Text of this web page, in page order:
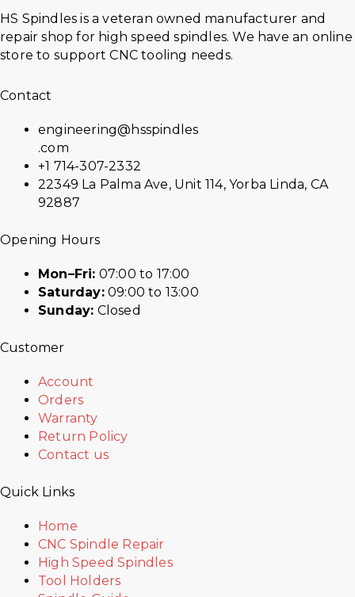
HS Spindles is a veteran owned manufacturer and
repair shop for high speed spindles. We have an online
store to support CNC tooling needs.
Contact
engineering@hsspindles
.com
+1 714-307-2332
22349 La Palma Ave, Unit 114, Yorba Linda, CA
92887
Opening Hours
Mon–Fri: 07:00 to 17:00
Saturday:09:00 to 13:00
Sunday: Closed
Customer
Account
Orders
Warranty
Return Policy
Contact us
Quick Links
Home
CNC Spindle Repair
High Speed Spindles
Tool Holders